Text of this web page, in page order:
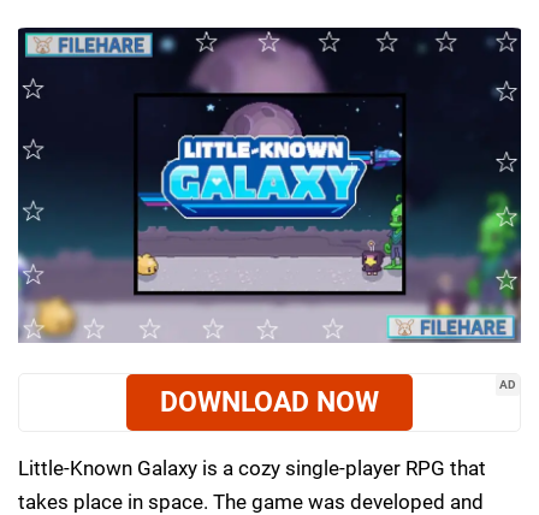
AD
DOWNLOAD NOW
Little-Known Galaxy is a cozy single-player RPG that
takes place in space. The game was developed and